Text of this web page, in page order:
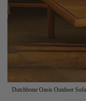
Dutchbone Oasis Outdoor